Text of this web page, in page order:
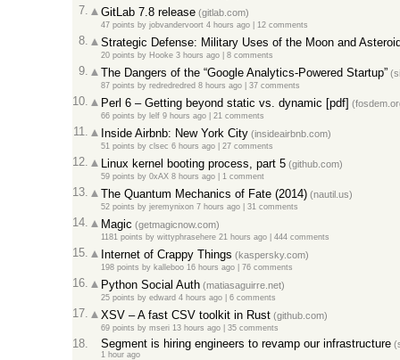
7. GitLab 7.8 release(gitlab.com)
47 points by jobvandervoort 4 hours ago| 12 comments
8. Strategic Defense: Military Uses of the Moon and
20 points by Hooke 3 hours ago| 8 comments
9. The Dangers of the “Google Analytics-Powered Startup”
87 points by redredredred 8 hours ago| 37 comments
10. Perl 6 – Getting beyond static vs. dynamic [pdf]
66 points by lelf 9 hours ago| 21 comments
11. Inside Airbnb: New York City(insideairbnb.com)
51 points by clsec 6 hours ago| 27 comments
12. Linux kernel booting process, part 5(github.com)
59 points by 0xAX 8 hours ago| 1 comment
13. The Quantum Mechanics of Fate (2014)(nautil.us)
52 points by jeremynixon 7 hours ago| 31 comments
14. Magic (getmagicnow.com)
1181 points by wittyphrasehere 21 hours ago| 444 comments
15. Internet of Crappy Things (kaspersky.com)
198 points by kalleboo 16 hours ago| 76 comments
16. Python Social Auth(matiasaguirre.net)
25 points by edward 4 hours ago| 6 comments
17. XSV – A fast CSV toolkit in Rust(github.com)
69 points by mseri 13 hours ago| 35 comments
18. Segment is hiring engineers to revamp our infrastructure
1 hour ago